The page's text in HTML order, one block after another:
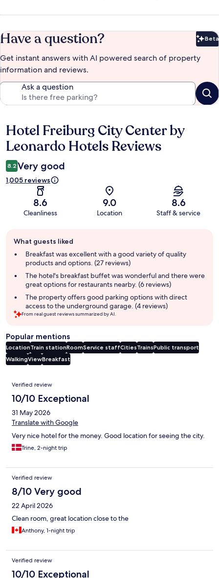
Have a question? Beta
Get instant answers with AI powered search of property
information and reviews.
Ask a question
Reviews
Hotel Freiburg City Center by
Leonardo Hotels Reviews
8.2 Very good
1,005 reviews
8.6
Cleanliness
9.0
Location
8.6
Staff & service
review
summary
What guests liked
Breakfast was excellent with a good variety of quality
products and options. (27 reviews)
The hotel's breakfast buffet was wonderful and there were
great options for restaurants nearby. (6 reviews)
The property offers good parking options with direct
access to the underground garage. (4 reviews)
From real guest reviews summarized by AI.
Popular mentions
LocationTrain stationRoomService staffCitiesTrainsPublic transport
WalkingViewBreakfast
Reviews
Verified review
10/10 Exceptional
31 May 2026
Translate with Google
Very nice hotel for the money. Good location for seeing the city.
Trine, 2-night trip
Verified review
8/10 Very good
22 April 2026
Clean room, great location close to the
Anthony, 1-night trip
Verified review
10/10 Exceptional